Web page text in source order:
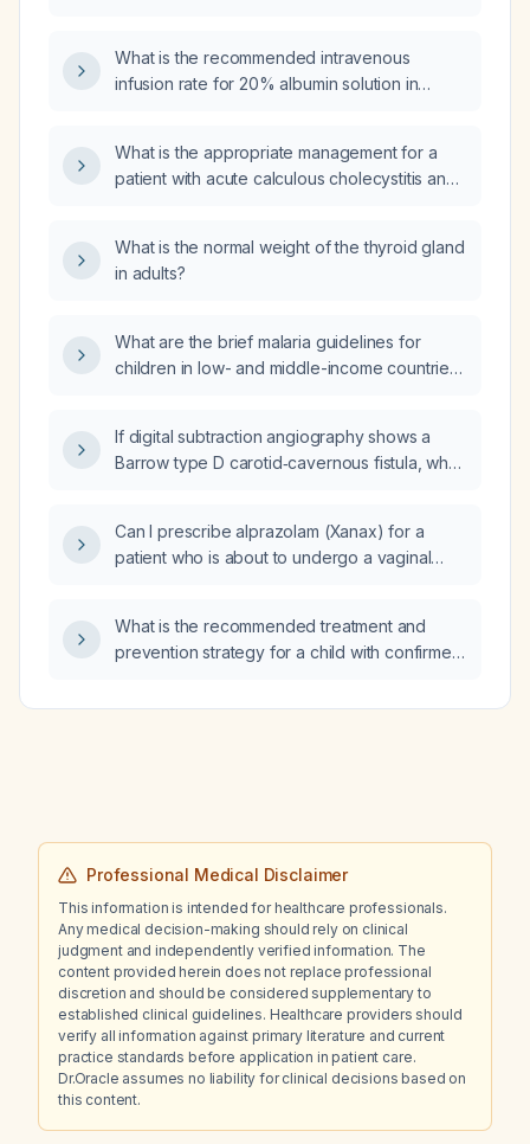
What is the recommended intravenous
infusion rate for 20% albumin solution in
What is the appropriate management for a
patient with acute calculous cholecystitis and
What is the normal weight of the thyroid gland
in adults?
What are the brief malaria guidelines for
children in low- and middle-income countries,
If digital subtraction angiography shows a
Barrow type D carotid‑cavernous fistula, why
Can I prescribe alprazolam (Xanax) for a
patient who is about to undergo a vaginal
What is the recommended treatment and
prevention strategy for a child with confirmed
Professional Medical Disclaimer
This information is intended for healthcare professionals.
Any medical decision-making should rely on clinical
judgment and independently verified information. The
content provided herein does not replace professional
discretion and should be considered supplementary to
established clinical guidelines. Healthcare providers should
verify all information against primary literature and current
practice standards before application in patient care.
Dr.Oracle assumes no liability for clinical decisions based on
this content.